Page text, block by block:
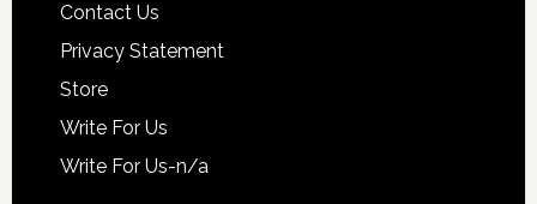
Contact Us
Privacy Statement
Store
Write For Us
Write For Us-n/a